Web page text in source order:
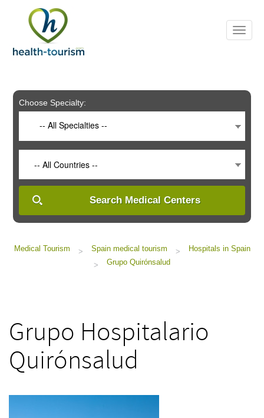
includes
system.
Choose Specialty:
-- All Specialties --
-- All Countries --
Search Medical Centers
Medical Tourism > Spain medical tourism >
Hospitals in Spain
>
Grupo Quirónsalud
Grupo Hospitalario
Quirónsalud